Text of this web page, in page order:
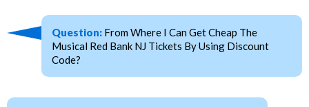
Question: From Where I Can Get Cheap The
Musical Red Bank NJ Tickets By Using Discount
Code?